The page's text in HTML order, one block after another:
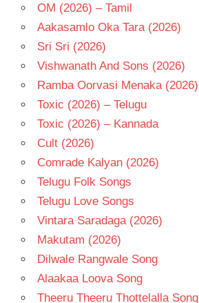
OM (2026) – Tamil
Aakasamlo Oka Tara (2026)
Sri Sri (2026)
Vishwanath And Sons (2026)
Ramba Oorvasi Menaka (2026)
Toxic (2026) – Telugu
Toxic (2026) – Kannada
Cult (2026)
Comrade Kalyan (2026)
Telugu Folk Songs
Telugu Love Songs
Vintara Saradaga (2026)
Makutam (2026)
Dilwale Rangwale Song
Alaakaa Loova Song
Theeru Theeru Thottelalla Song